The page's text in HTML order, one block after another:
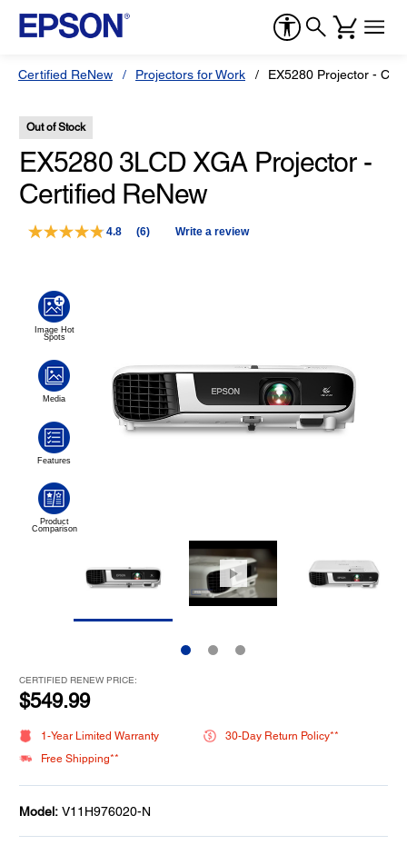
Certified ReNew Projectors for Work EX5280 Projector -
Out of Stock
EX5280 3LCD XGA Projector -
Certified ReNew
4.8
Read
(6) Write a review
CERTIFIED RENEW PRICE:
$549.99
1-Year Limited Warranty
30-Day Return Policy**
Free Shipping**
Model: V11H976020-N